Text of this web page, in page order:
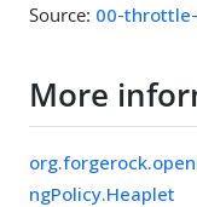
Source: 00-
More
ngPolicy.Heaplet